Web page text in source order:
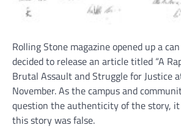
Rolling Stone magazine opened up a
decided to release an article titled “A
Brutal Assault and Struggle for Justice
November. As the campus and
question the authenticity of the story,
this story was false.